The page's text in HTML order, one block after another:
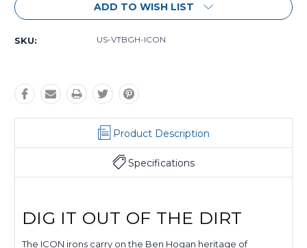
ADD TO WISH LIST
SKU: US-VTBGH-ICON
Product Description
Specifications
DIG IT OUT OF THE DIRT
The ICON irons carry on the Ben Hogan heritage of